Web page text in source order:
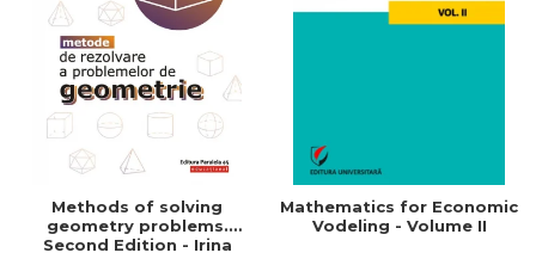
LEGAL AND ADMINISTRATIVE
SCIENCES
ECONOMIC SCIENCES
EXACT SCIENCES
PHYSICAL EDUCATION AND
SPORTS
SCIENTIFIC PUBLICATIONS
PRE-UNIVERSITY
Distributors
Methods of solving
geometry problems.
Second Edition - Irina
Mathematics for Economic
Vodeling - Volume II